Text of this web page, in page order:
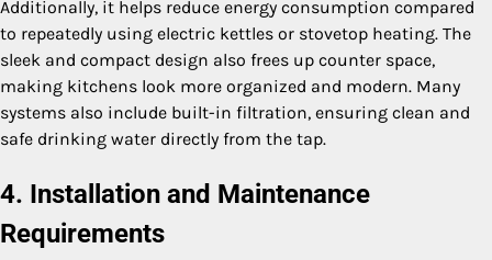
Additionally, it helps reduce energy consumption compared
to repeatedly using electric kettles or stovetop heating. The
sleek and compact design also frees up counter space,
making kitchens look more organized and modern. Many
systems also include built-in filtration, ensuring clean and
safe drinking water directly from the tap.
4. Installation and Maintenance
Requirements